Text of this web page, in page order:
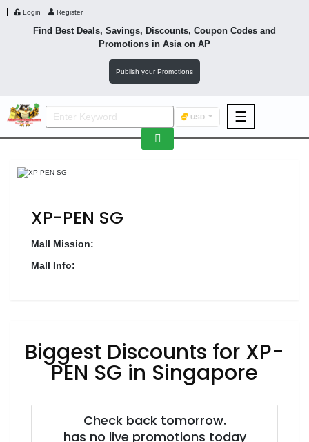
Login Register
Find Best Deals, Savings, Discounts, Coupon Codes and
Promotions in Asiaon AP
Publish your Promotions
USD ☰
Footwear
F&B
Fashion
XP-PEN SG
Mall Mission:
Mall Info:
Biggest Discounts for XP-
PEN SG in Singapore
Check back tomorrow.
has no live promotions today